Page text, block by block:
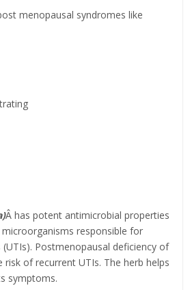
menopausal syndromes like
Â has potent antimicrobial properties
responsible for
Postmenopausal deficiency of
risk of recurrent UTIs. The herb helps
symptoms.